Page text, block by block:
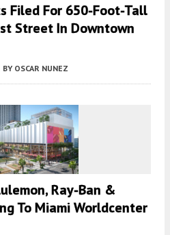
Filed For 650-Foot-Tall
Street In Downtown
BY OSCAR NUNEZ
Ray-Ban &
To Miami Worldcenter